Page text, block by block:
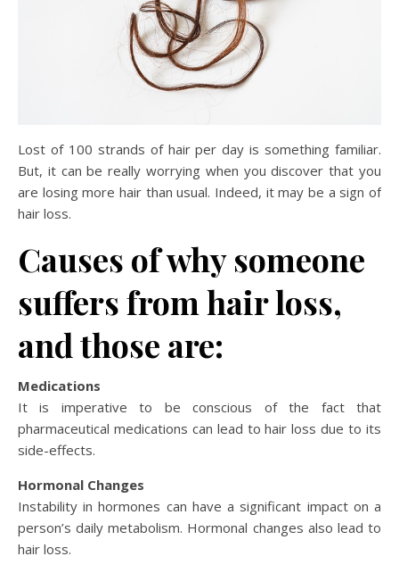
Lost of 100 strands of hair per day is something familiar.
But, it can be really worrying when you discover that you
are losing more hair than usual. Indeed, it may be a sign of
hair loss.
Causes of why someone
suffers from hair loss,
and those are:
Medications
It is imperative to be conscious of the fact that
pharmaceutical medications can lead to hair loss due to its
side-effects.
Hormonal Changes
Instability in hormones can have a significant impact on a
person’s daily metabolism. Hormonal changes also lead to
hair loss.